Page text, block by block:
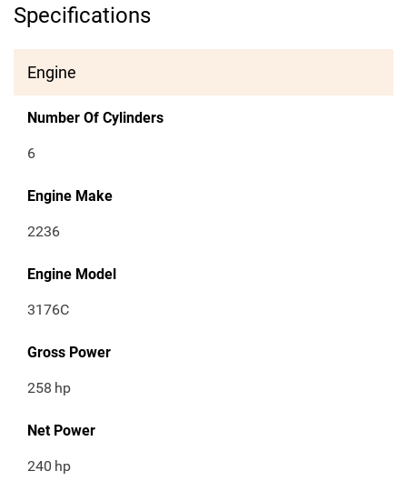
Specifications
Engine
Number Of Cylinders
6
Engine Make
2236
Engine Model
3176C
Gross Power
258 hp
Net Power
240 hp